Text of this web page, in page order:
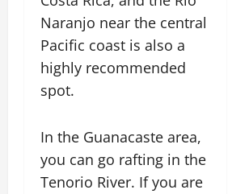
Naranjo near the central
Pacific coast is also a
highly recommended
spot.
In the Guanacaste area,
you can go rafting in the
Tenorio River. If you are